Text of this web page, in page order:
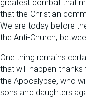
greatest combat that
that the Christian
We are today before
the Anti-Church,
One thing remains
that will happen
the Apocalypse, who
sons and daughters